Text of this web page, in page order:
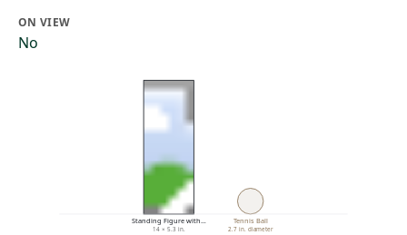
ON VIEW
No
Standing Figure with…
14 × 5.3 in.
Tennis Ball
2.7 in. diameter